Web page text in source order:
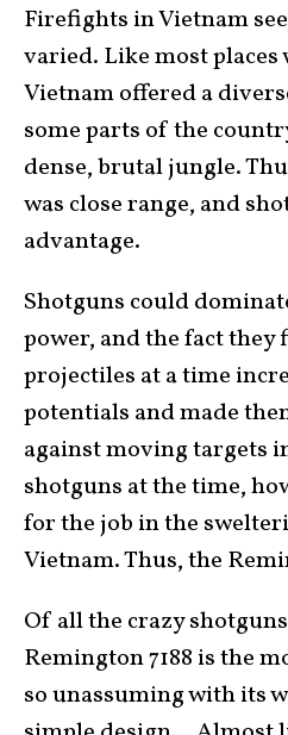
Firefights in Vietnam
varied. Like most places
Vietnam offered a
some parts of the
dense, brutal jungle.
was close range, and
advantage.
Shotguns could
power, and the fact
projectiles at a time
potentials and made
against moving targets
shotguns at the time,
for the job in the
Vietnam. Thus, the
Of all the crazy
Remington 7188 is the
so unassuming with its